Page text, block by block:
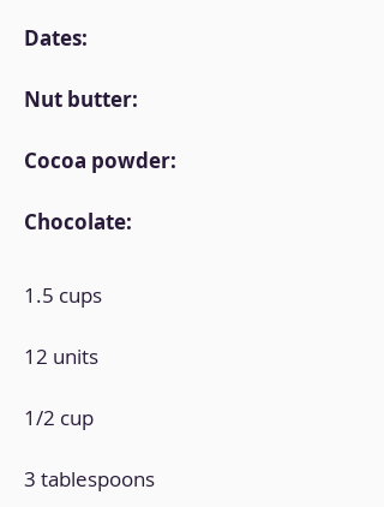
Dates:
Nut butter:
Cocoa powder:
Chocolate:
1.5 cups
12 units
1/2 cup
3 tablespoons